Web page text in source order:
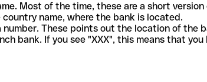
Most of the time, these are a short
name, where the bank is located.
These points out the location of the
bank. If you see "XXX", this means that